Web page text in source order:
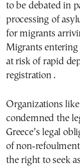
to be debated in
processing of
for migrants
Migrants
at risk of rapid
registration .
Organizations
condemned the
Greece’s legal
of
the right to seek